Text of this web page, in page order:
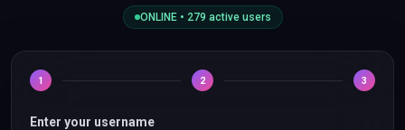
ONLINE • 279 active users
1 2 3
Enter your username